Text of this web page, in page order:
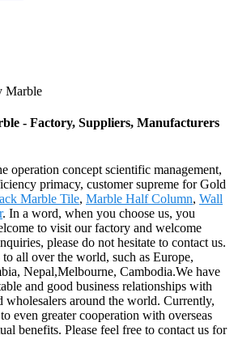
Marble
- Factory, Suppliers, Manufacturers
operation concept scientific management,
primacy, customer supreme for Gold
Marble Tile, Marble Half Column, Wall
. In a word, when you choose us, you
to visit our factory and welcome
please do not hesitate to contact us.
all over the world, such as Europe,
Nepal,Melbourne, Cambodia.We have
and good business relationships with
wholesalers around the world. Currently,
even greater cooperation with overseas
benefits. Please feel free to contact us for